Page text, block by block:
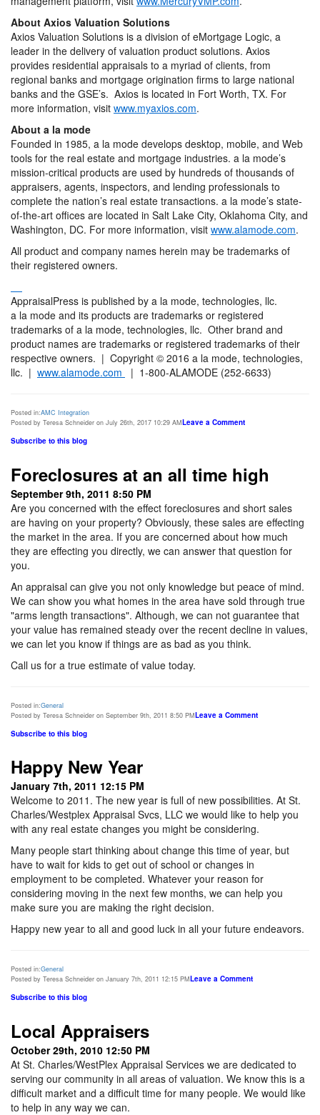
About Axios Valuation Solutions
Axios Valuation Solutions is a division of eMortgage Logic, a
leader in the delivery of valuation product solutions. Axios
provides residential appraisals to a myriad of clients, from
regional banks and mortgage origination firms to large national
banks and the GSE’s. Axios is located in Fort Worth, TX. For
more information, visit www.myaxios.com.
About a la mode
Founded in 1985, a la mode develops desktop, mobile, and Web
tools for the real estate and mortgage industries. a la mode’s
mission-critical products are used by hundreds of thousands of
appraisers, agents, inspectors, and lending professionals to
complete the nation’s real estate transactions. a la mode’s state-
of-the-art offices are located in Salt Lake City, Oklahoma City, and
Washington, DC. For more information, visit www.alamode.com.
All product and company names herein may be trademarks of
their registered owners.
AppraisalPress is published by a la mode, technologies, llc.
a la mode and its products are trademarks or registered
trademarks of a la mode, technologies, llc. Other brand and
product names are trademarks or registered trademarks of their
respective owners. | Copyright © 2016 a la mode, technologies,
llc. | www.alamode.com | 1-800-ALAMODE (252-6633)
Posted in:AMC Integration
Posted by Teresa Schneider on July 26th, 2017 10:29 AMLeave a Comment
Subscribe to this blog
Foreclosures at an all time high
September 9th, 2011 8:50 PM
Are you concerned with the effect foreclosures and short sales
are having on your property? Obviously, these sales are effecting
the market in the area. If you are concerned about how much
they are effecting you directly, we can answer that question for
you.
An appraisal can give you not only knowledge but peace of mind.
We can show you what homes in the area have sold through true
"arms length transactions". Although, we can not guarantee that
your value has remained steady over the recent decline in values,
we can let you know if things are as bad as you think.
Call us for a true estimate of value today.
Posted in:General
Posted by Teresa Schneider on September 9th, 2011 8:50 PMLeave a Comment
Subscribe to this blog
Happy New Year
January 7th, 2011 12:15 PM
Welcome to 2011. The new year is full of new possibilities. At St.
Charles/Westplex Appraisal Svcs, LLC we would like to help you
with any real estate changes you might be considering.
Many people start thinking about change this time of year, but
have to wait for kids to get out of school or changes in
employment to be completed. Whatever your reason for
considering moving in the next few months, we can help you
make sure you are making the right decision.
Happy new year to all and good luck in all your future endeavors.
Posted in:General
Posted by Teresa Schneider on January 7th, 2011 12:15 PMLeave a Comment
Subscribe to this blog
Local Appraisers
October 29th, 2010 12:50 PM
At St. Charles/WestPlex Appraisal Services we are dedicated to
serving our community in all areas of valuation. We know this is a
difficult market and a difficult time for many people. We would like
to help in any way we can.